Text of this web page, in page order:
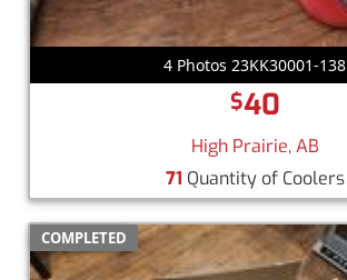
4 Photos 23KK30001-138
$40
High Prairie, AB
71 Quantity of Coolers
COMPLETED